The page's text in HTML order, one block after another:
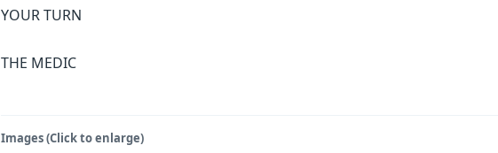
YOUR TURN
THE MEDIC
Images (Click to enlarge)